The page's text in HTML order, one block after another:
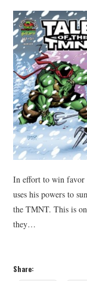
In effort to win favor
uses his powers to
the TMNT. This is
they…
Share: